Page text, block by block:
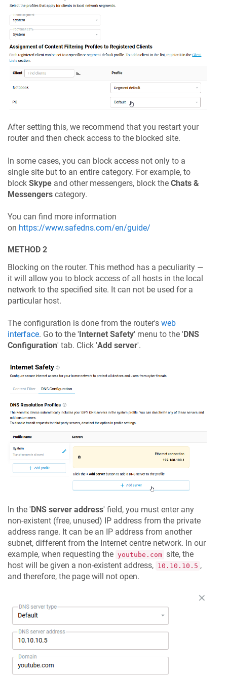
After setting this, we recommend that you restart your
router and then check access to the blocked site.
In some cases, you can block access not only to a
single site but to an entire category. For example, to
block Skype and other messengers, block the Chats &
Messengers category.
You can find more information
on https://www.safedns.com/en/guide/
METHOD 2
Blocking on the router. This method has a peculiarity —
it will allow you to block access of all hosts in the local
network to the specified site. It can not be used for a
particular host.
The configuration is done from the router's web
interface. Go to the 'Internet Safety' menu to the 'DNS
Configuration' tab. Click 'Add server'.
In the 'DNS server address' field, you must enter any
non-existent (free, unused) IP address from the private
address range. It can be an IP address from another
subnet, different from the Internet centre network. In our
example, when requesting the youtube.com site, the
host will be given a non-existent address, 10.10.10.5 ,
and therefore, the page will not open.